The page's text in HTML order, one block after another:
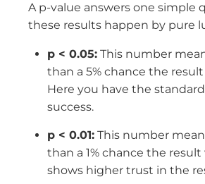
A p-value answers one simple
these results happen by pure
p < 0.05: This number
than a 5% chance the
Here you have the
success.
p < 0.01: This number
than a 1% chance the
shows higher trust in the